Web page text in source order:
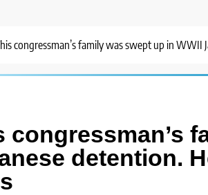
congressman’s family was swept up in WWII
congressman’s
detention.